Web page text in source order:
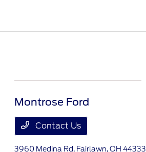
Montrose Ford
Contact Us
3960 Medina Rd, Fairlawn, OH 44333